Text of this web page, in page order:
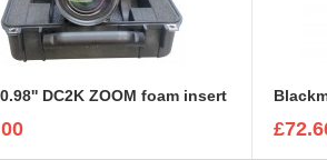
DC2K ZOOM foam insert